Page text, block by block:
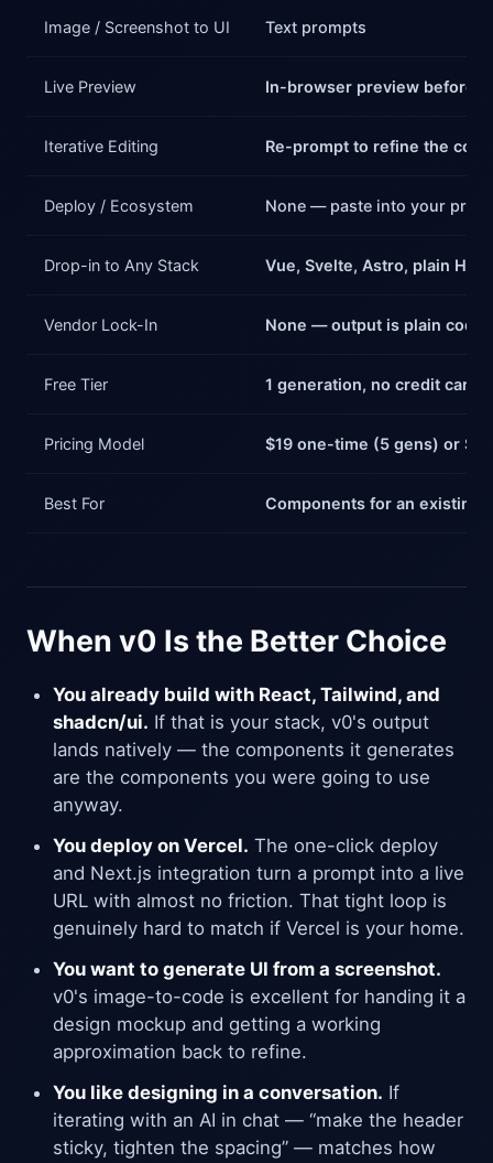
Image / Screenshot to UI Text prompts
Live Preview In-browser preview before
Iterative Editing Re-prompt to refine the
Deploy / Ecosystem None — paste into your
Drop-in to Any Stack Vue, Svelte, Astro, plain
Vendor Lock-In None — output is plain code
Free Tier 1 generation, no credit card
Pricing Model $19 one-time (5 gens) or
Best For Components for an existing
When v0 Is the Better Choice
You already build with React, Tailwind, and
shadcn/ui. If that is your stack, v0's output
lands natively — the components it generates
are the components you were going to use
anyway.
You deploy on Vercel. The one-click deploy
and Next.js integration turn a prompt into a live
URL with almost no friction. That tight loop is
genuinely hard to match if Vercel is your home.
You want to generate UI from a screenshot.
v0's image-to-code is excellent for handing it a
design mockup and getting a working
approximation back to refine.
You like designing in a conversation. If
iterating with an AI in chat — “make the header
sticky, tighten the spacing” — matches how